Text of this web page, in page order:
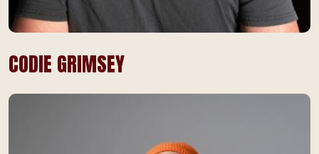
CODIE GRIMSEY